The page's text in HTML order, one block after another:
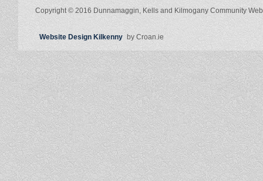
Copyright © 2016 Dunnamaggin, Kells and Kilmogany Community
Website Design Kilkenny by Croan.ie